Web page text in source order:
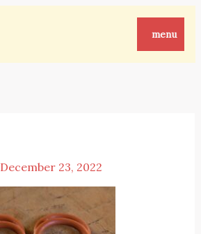
menu
December 23, 2022